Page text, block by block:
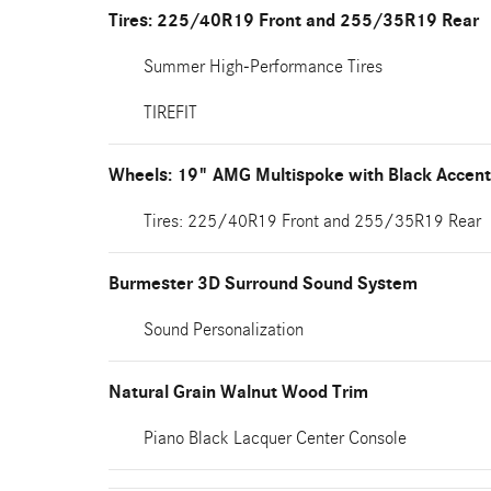
Tires: 225/40R19 Front and 255/35R19 Rear
Summer High-Performance Tires
TIREFIT
Wheels: 19" AMG Multispoke with Black
Tires: 225/40R19 Front and 255/35R19 Rear
Burmester 3D Surround Sound System
Sound Personalization
Natural Grain Walnut Wood Trim
Piano Black Lacquer Center Console